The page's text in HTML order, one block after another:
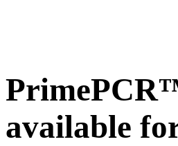
available